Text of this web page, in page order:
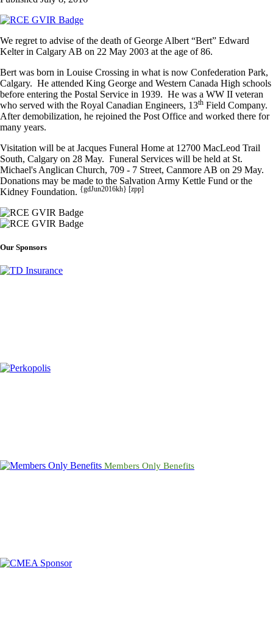
We regret to advise of the death of George Albert “Bert” Edward
Kelter in Calgary AB on 22 May 2003 at the age of 86.
Bert was born in Louise Crossing in what is now Confederation Park,
Calgary. He attended King George and Western Canada High schools
before entering the Postal Service in 1939. He was a WW II veteran
who served with the Royal Canadian Engineers, 13th Field Company.
After demobilization, he rejoined the Post Office and worked there for
many years.
Visitation will be at Jacques Funeral Home at 12700 MacLeod Trail
South, Calgary on 28 May. Funeral Services will be held at St.
Michael's Anglican Church, 709 - 7 Street, Canmore AB on 29 May.
Donations may be made to the Salvation Army Kettle Fund or the
Kidney Foundation. {gdJun2016kh} [zpp]
Our Sponsors
Members Only Benefits